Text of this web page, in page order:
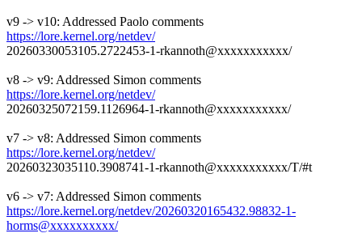
v9 -> v10: Addressed Paolo comments
https://lore.kernel.org/netdev/
20260330053105.2722453-1-rkannoth@xxxxxxxxxxx/
v8 -> v9: Addressed Simon comments
https://lore.kernel.org/netdev/
20260325072159.1126964-1-rkannoth@xxxxxxxxxxx/
v7 -> v8: Addressed Simon comments
https://lore.kernel.org/netdev/
20260323035110.3908741-1-rkannoth@xxxxxxxxxxx/T/#t
v6 -> v7: Addressed Simon comments
https://lore.kernel.org/netdev/20260320165432.98832-1-
horms@xxxxxxxxxx/